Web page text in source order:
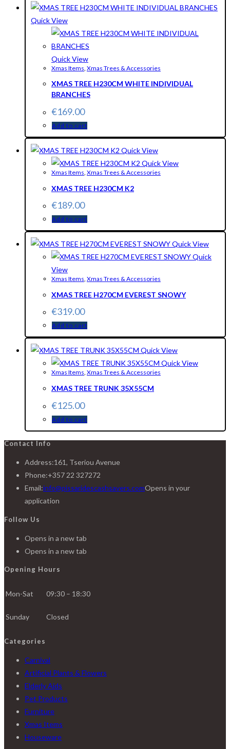
Quick View
Quick View
Xmas Items Xmas Trees & Accessories
XMAS TREE H230CM WHITE INDIVIDUAL
BRANCHES
€169.00
Add to cart
Quick View
Quick View
Xmas Items, Xmas Trees & Accessories
XMAS TREE H230CM K2
€189.00
Add to cart
Quick View
Quick
View
Xmas Items, Xmas Trees & Accessories
XMAS TREE H270CM EVEREST SNOWY
€319.00
Add to cart
Quick View
Quick View
Xmas Items, Xmas Trees & Accessories
XMAS TREE TRUNK 35X55CM
€125.00
Add to cart
Contact Info
Address:161, Tseriou Avenue
Phone:+357 22 327272
Email:info@pissaridescashsavers.comOpens in your
application
Follow Us
Opens in a new tab
Opens in a new tab
Opening Hours
Mon-Sat 09:30 – 18:30
Sunday Closed
Categories
Carnival
Artificial Plants & Flowers
Elderly Aids
Pet Products
Furniture
Xmas Items
Houseware